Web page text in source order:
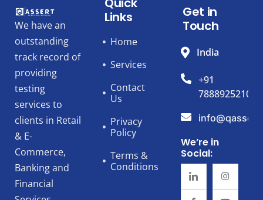
We have an
outstanding
track record of
providing
testing
services to
clients in Retail
& E-
Commerce,
Banking and
Financial
Links
Home
Services
Contact
Us
Privacy
Policy
Terms &
Conditions
Get in
Touch
India
+91
7888925210
We’re in
Social: